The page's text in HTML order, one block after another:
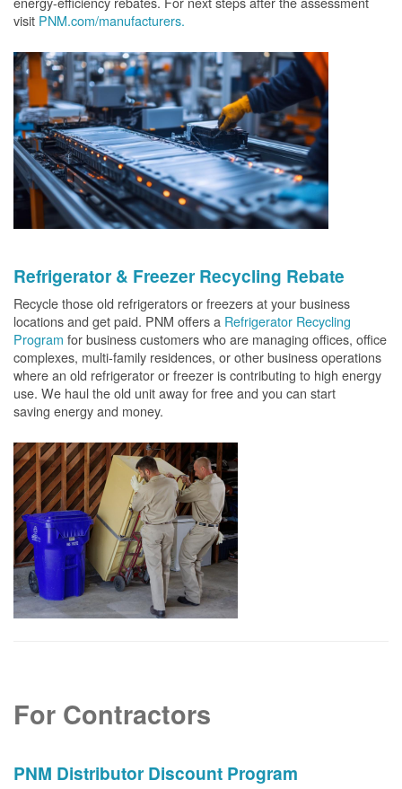
visit PNM.com/manufacturers.
Refrigerator & Freezer Recycling Rebate
Recycle those old refrigerators or freezers at your business
locations and get paid. PNM offers a Refrigerator Recycling
Program for business customers who are managing offices, office
complexes, multi-family residences, or other business operations
where an old refrigerator or freezer is contributing to high energy
use. We haul the old unit away for free and you can start
saving energy and money.
For Contractors
PNM Distributor Discount Program